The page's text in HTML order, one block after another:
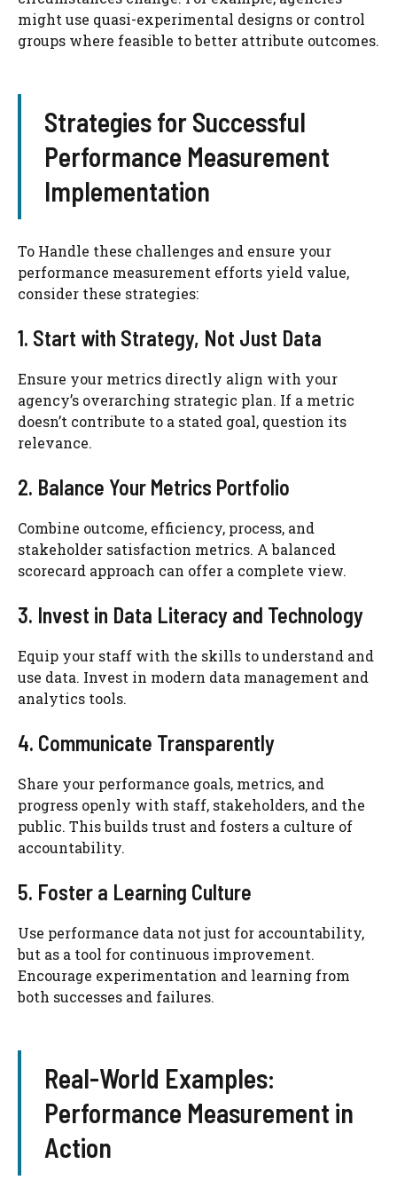
might use quasi-experimental designs or control
groups where feasible to better attribute outcomes.
Strategies for Successful
Performance Measurement
Implementation
To Handle these challenges and ensure your
performance measurement efforts yield value,
consider these strategies:
1. Start with Strategy, Not Just Data
Ensure your metrics directly align with your
agency’s overarching strategic plan. If a metric
doesn’t contribute to a stated goal, question its
relevance.
2. Balance Your Metrics Portfolio
Combine outcome, efficiency, process, and
stakeholder satisfaction metrics. A balanced
scorecard approach can offer a complete view.
3. Invest in Data Literacy and Technology
Equip your staff with the skills to understand and
use data. Invest in modern data management and
analytics tools.
4. Communicate Transparently
Share your performance goals, metrics, and
progress openly with staff, stakeholders, and the
public. This builds trust and fosters a culture of
accountability.
5. Foster a Learning Culture
Use performance data not just for accountability,
but as a tool for continuous improvement.
Encourage experimentation and learning from
both successes and failures.
Real-World Examples:
Performance Measurement in
Action